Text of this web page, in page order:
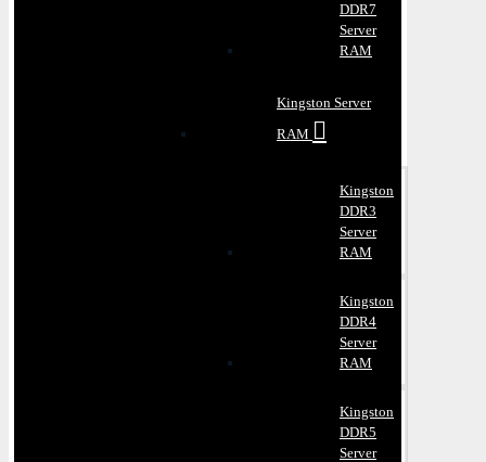
DDR7
Server
RAM
Kingston Server
RAM
Kingston
DDR3
Server
RAM
Kingston
DDR4
Server
RAM
Kingston
DDR5
Server